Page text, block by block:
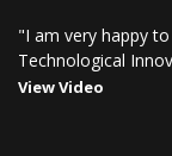
"I am very happy
Technological
View Video